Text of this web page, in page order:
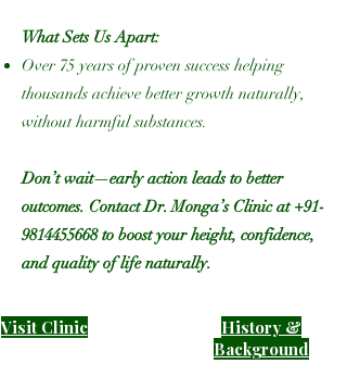
What Sets Us Apart:
Over 75 years of proven success helping
thousands achieve better growth naturally,
without harmful substances.
Don’t wait—early action leads to better
outcomes. Contact Dr. Monga’s Clinic at+91-
9814455668to boost your height, confidence,
and quality of life naturally.
Visit Clinic
History &
Background